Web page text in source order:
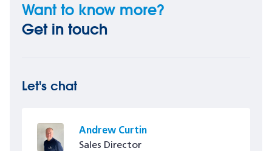
Want to know more?
Get in touch
Let's chat
Andrew Curtin
Sales Director